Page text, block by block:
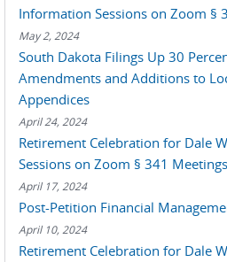
Information Sessions on Zoom §
May 2, 2024
South Dakota Filings Up 30
Amendments and Additions to
Appendices
April 24, 2024
Retirement Celebration for Dale
Sessions on Zoom § 341 Meetings
April 17, 2024
Post-Petition Financial
April 10, 2024
Retirement Celebration for Dale